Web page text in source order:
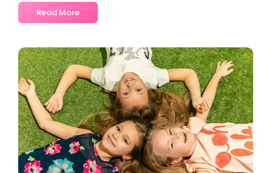
Read More
No Comments